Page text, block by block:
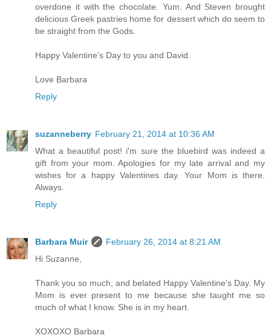
overdone it with the chocolate. Yum. And Steven brought
delicious Greek pastries home for dessert which do seem to
be straight from the Gods.
Happy Valentine's Day to you and David.
Love Barbara
Reply
suzanneberry February 21, 2014 at 10:36 AM
What a beautiful post! i'm sure the bluebird was indeed a
gift from your mom. Apologies for my late arrival and my
wishes for a happy Valentines day. Your Mom is there.
Always.
Reply
Barbara Muir
February 26, 2014 at 8:21 AM
Hi Suzanne,
Thank you so much, and belated Happy Valentine's Day. My
Mom is ever present to me because she taught me so
much of what I know. She is in my heart.
XOXOXO Barbara